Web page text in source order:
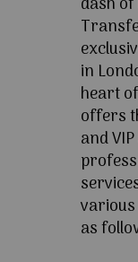
in
heart
offers
and
as